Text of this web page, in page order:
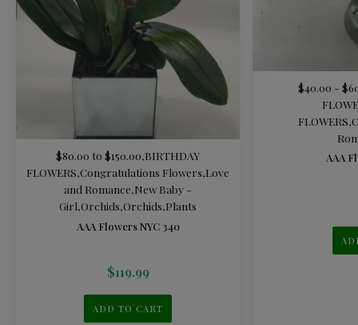
$80.00 to $150.00,BIRTHDAY
FLOWERS,Congratulations Flowers,Love
and Romance,New Baby -
Girl,Orchids,Orchids,Plants
AAA Flowers NYC 340
$119.99
ADD TO CART
$40.00 -
FLOWERS,
AAA